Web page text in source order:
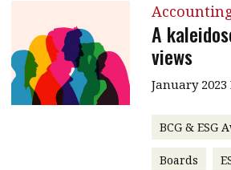
A
views
January 2023
BCG & ESG
Boards